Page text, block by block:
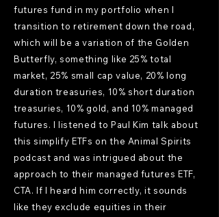
futures fund in my portfolio when I
transition to retirement down the road,
which will be a variation of the Golden
Butterfly, something like 25% total
market, 25% small cap value, 20% long
duration treasuries, 10% short duration
treasuries, 10% gold, and 10% managed
futures. I listened to Paul Kim talk about
this simplify ETFs on the Animal Spirits
podcast and was intrigued about the
approach to their managed futures ETF,
CTA. If I heard him correctly, it sounds
like they exclude equities in their